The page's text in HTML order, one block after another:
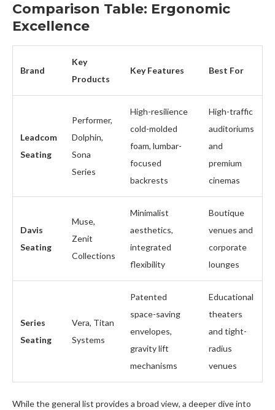
Comparison Table: Ergonomic
Excellence
Brand
Key
Products
Key Features Best For
Leadcom
Seating
Performer,
Dolphin,
Sona
Series
High-resilience
cold-molded
foam, lumbar-
focused
backrests
High-traffic
auditoriums
and
premium
cinemas
Davis
Seating
Muse,
Zenit
Collections
Minimalist
aesthetics,
integrated
flexibility
Boutique
venues and
corporate
lounges
Series
Seating
Vera, Titan
Systems
Patented
space-saving
envelopes,
gravity lift
mechanisms
Educational
theaters
and tight-
radius
venues
While the general list provides a broad view, a deeper dive into